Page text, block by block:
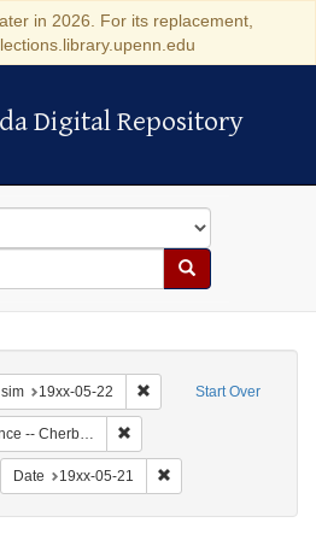
in 2026. For its replacement,
Digital Repository
Digital Repository
Search
Start Over
19xx-05-22 Remove constraint Date
-- Cherbourg
constraint Date: 19xx-05-22
Date 19xx-05-21